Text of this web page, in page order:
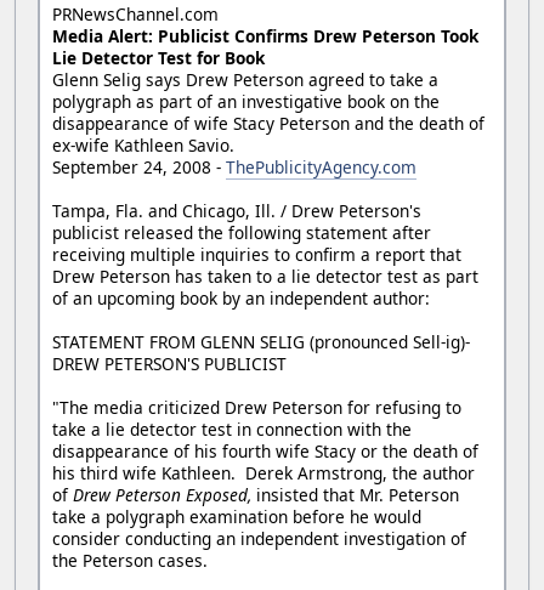
PRNewsChannel.com
Media Alert: Publicist Confirms Drew Peterson Took
Lie Detector Test for Book
Glenn Selig says Drew Peterson agreed to take a
polygraph as part of an investigative book on the
disappearance of wife Stacy Peterson and the death of
ex-wife Kathleen Savio.
September 24, 2008 - ThePublicityAgency.com
Tampa, Fla. and Chicago, Ill. / Drew Peterson's
publicist released the following statement after
receiving multiple inquiries to confirm a report that
Drew Peterson has taken to a lie detector test as part
of an upcoming book by an independent author:
STATEMENT FROM GLENN SELIG (pronounced Sell-ig)-
DREW PETERSON'S PUBLICIST
"The media criticized Drew Peterson for refusing to
take a lie detector test in connection with the
disappearance of his fourth wife Stacy or the death of
his third wife Kathleen. Derek Armstrong, the author
ofDrew Peterson Exposed, insisted that Mr. Peterson
take a polygraph examination before he would
consider conducting an independent investigation of
the Peterson cases.